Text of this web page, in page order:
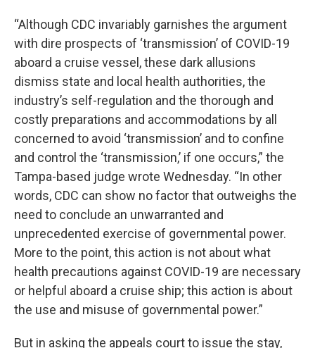
“Although CDC invariably garnishes the argument
with dire prospects of ‘transmission’ of COVID-19
aboard a cruise vessel, these dark allusions
dismiss state and local health authorities, the
industry’s self-regulation and the thorough and
costly preparations and accommodations by all
concerned to avoid ‘transmission’ and to confine
and control the ‘transmission,’ if one occurs,” the
Tampa-based judge wrote Wednesday. “In other
words, CDC can show no factor that outweighs the
need to conclude an unwarranted and
unprecedented exercise of governmental power.
More to the point, this action is not about what
health precautions against COVID-19 are necessary
or helpful aboard a cruise ship; this action is about
the use and misuse of governmental power.”
But in asking the appeals court to issue the stay,